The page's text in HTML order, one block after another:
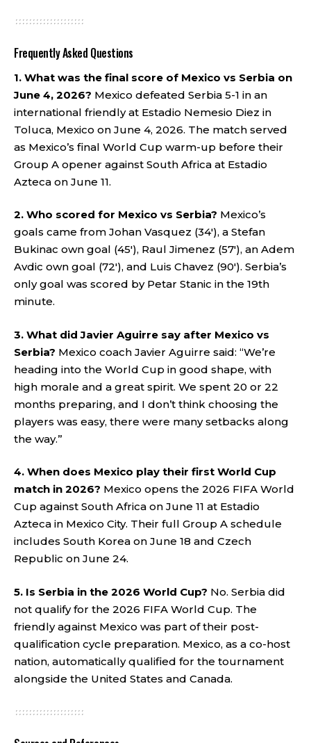
Frequently Asked Questions
1. What was the final score of Mexico vs Serbia on
June 4, 2026? Mexico defeated Serbia 5-1 in an
international friendly at Estadio Nemesio Diez in
Toluca, Mexico on June 4, 2026. The match served
as Mexico’s final World Cup warm-up before their
Group A opener against South Africa at Estadio
Azteca on June 11.
2. Who scored for Mexico vs Serbia? Mexico’s
goals came from Johan Vasquez (34′), a Stefan
Bukinac own goal (45′), Raul Jimenez (57′), an Adem
Avdic own goal (72′), and Luis Chavez (90′). Serbia’s
only goal was scored by Petar Stanic in the 19th
minute.
3. What did Javier Aguirre say after Mexico vs
Serbia? Mexico coach Javier Aguirre said: “We’re
heading into the World Cup in good shape, with
high morale and a great spirit. We spent 20 or 22
months preparing, and I don’t think choosing the
players was easy, there were many setbacks along
the way.”
4. When does Mexico play their first World Cup
match in 2026? Mexico opens the 2026 FIFA World
Cup against South Africa on June 11 at Estadio
Azteca in Mexico City. Their full Group A schedule
includes South Korea on June 18 and Czech
Republic on June 24.
5. Is Serbia in the 2026 World Cup? No. Serbia did
not qualify for the 2026 FIFA World Cup. The
friendly against Mexico was part of their post-
qualification cycle preparation. Mexico, as a co-host
nation, automatically qualified for the tournament
alongside the United States and Canada.